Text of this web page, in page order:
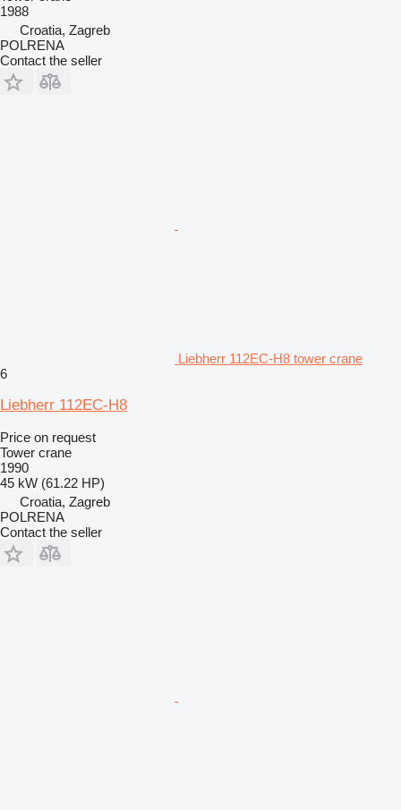
1988
Croatia, Zagreb
POLRENA
Contact the seller
Liebherr 112EC-H8 tower crane
6
Liebherr 112EC-H8
Price on request
Tower crane
1990
45 kW (61.22 HP)
Croatia, Zagreb
POLRENA
Contact the seller